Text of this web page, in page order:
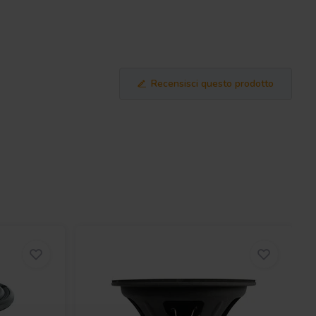
Recensisci questo prodotto